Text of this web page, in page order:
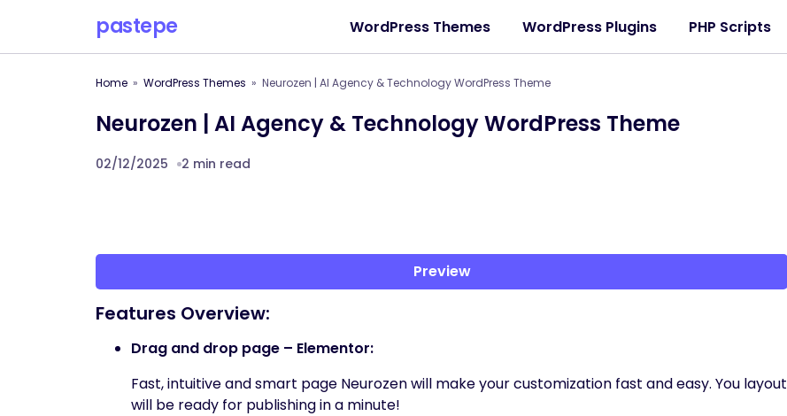
pastepe WordPress Themes WordPress Plugins PHP Scripts
Home WordPress Themes Neurozen | AI Agency & Technology WordPress Theme
Neurozen | AI Agency & Technology WordPress Theme
02/12/2025 2 min read
Preview
Features Overview:
Drag and drop page – Elementor:
Fast, intuitive and smart page Neurozen will make your customization fast and easy. You layout
will be ready for publishing in a minute!